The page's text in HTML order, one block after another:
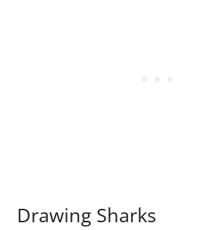
Drawing Sharks